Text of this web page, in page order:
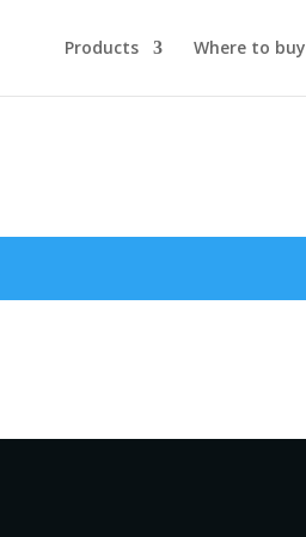
Products Where to buy